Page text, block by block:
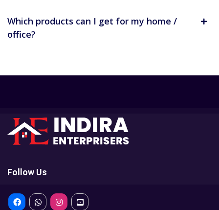
Which products can I get for my home /
office?
Follow Us